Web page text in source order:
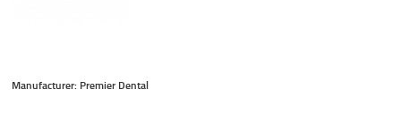
Manufacturer: Premier Dental